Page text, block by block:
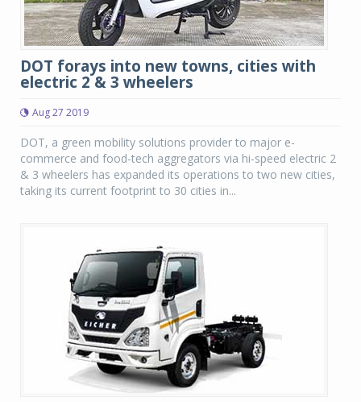
DOT forays into new towns, cities with
electric 2 & 3 wheelers
Aug 27 2019
DOT, a green mobility solutions provider to major e-
commerce and food-tech aggregators via hi-speed electric 2
& 3 wheelers has expanded its operations to two new cities,
taking its current footprint to 30 cities in...